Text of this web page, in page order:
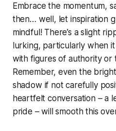
Embrace the momentum,
then… well, let inspiration
mindful! There’s a slight
lurking, particularly when
with figures of authority or
Remember, even the
shadow if not carefully
heartfelt conversation – a
pride – will smooth this